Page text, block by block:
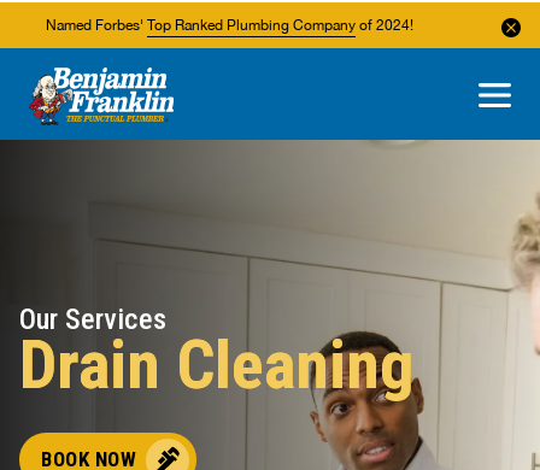
Named Forbes' Top Ranked Plumbing Company of 2024!
About Us
Areas We Service
Our Services
Drain Cleaning
BOOK NOW